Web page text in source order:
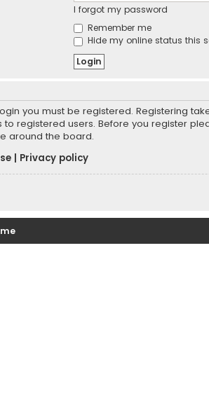
I forgot my password
Remember me
Hide my online status this
you must be registered. Registering
to registered users. Before you register
around the board.
Privacy policy